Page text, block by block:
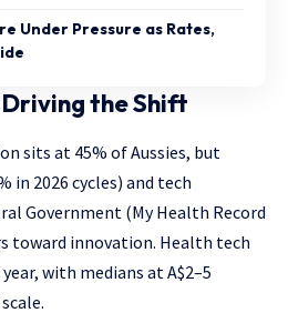
Under Pressure as Rates,
the Shift
sits at 45% of Aussies, but
in 2026 cycles) and tech
Government (My Health Record
toward innovation. Health tech
with medians at A$2–5